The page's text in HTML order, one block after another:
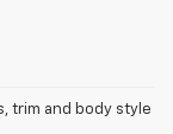
trim and body style